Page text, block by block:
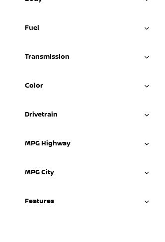
Fuel
Transmission
Color
Drivetrain
MPG Highway
MPG City
Features